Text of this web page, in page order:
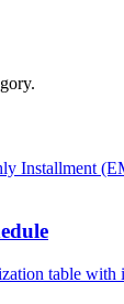
Installment
table with